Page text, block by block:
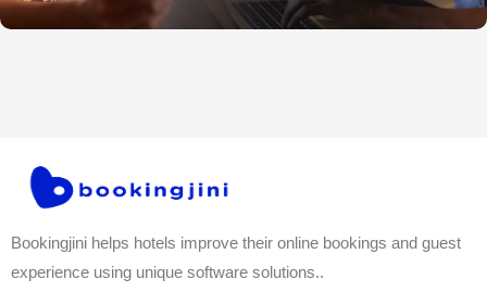
Bookingjini helps hotels improve their online bookings and guest
experience using unique software solutions..